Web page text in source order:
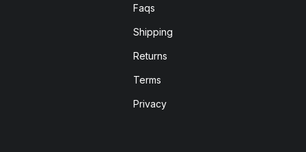
Faqs
Shipping
Returns
Terms
Privacy